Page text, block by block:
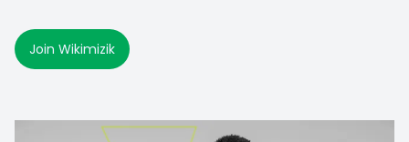
Join Wikimizik